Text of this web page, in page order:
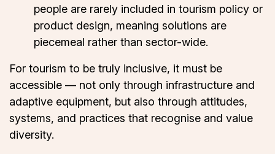
people are rarely included in tourism policy or
product design, meaning solutions are
piecemeal rather than sector-wide.
For tourism to be truly inclusive, it must be
accessible — not only through infrastructure and
adaptive equipment, but also through attitudes,
systems, and practices that recognise and value
diversity.